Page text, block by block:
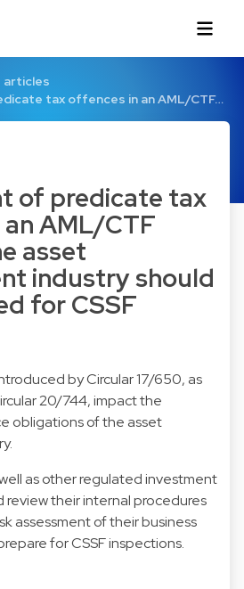
tax offences in an AML/CTF…
of predicate tax
AML/CTF
asset
industry should
for CSSF
by Circular 17/650, as
20/744, impact the
obligations of the asset
as other regulated investment
review their internal procedures
assessment of their business
for CSSF inspections.